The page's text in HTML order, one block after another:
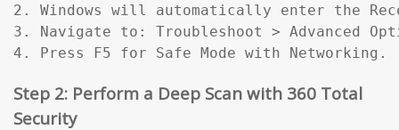
2. Windows will automatically enter the
3. Navigate to: Troubleshoot > Advanced
4. Press F5 for Safe Mode with Networking.
Step 2: Perform a Deep Scan with 360 Total
Security